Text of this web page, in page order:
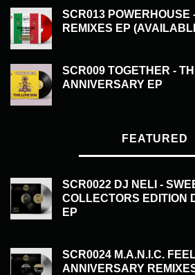
SCR013 POWERHOUSE
REMIXES EP
SCR009 TOGETHER -
ANNIVERSARY EP
FEATURED
SCR0022 DJ NELI -
COLLECTORS EDITION
EP
SCR0024 M.A.N.I.C.
ANNIVERSARY